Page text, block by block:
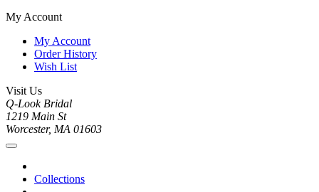
My Account
My Account
Order History
Wish List
Visit Us
Q-Look Bridal
1219 Main St
Worcester, MA 01603
Collections